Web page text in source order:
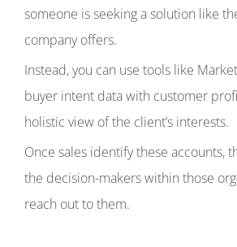
someone is seeking a solution like
company offers.
Instead, you can use tools like
buyer intent data with customer
holistic view of the client’s interests.
Once sales identify these accounts,
the decision-makers within those
reach out to them.